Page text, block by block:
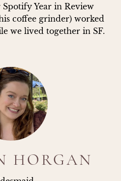
Year in Review
coffee grinder) worked
we lived together in SF.
HORGAN